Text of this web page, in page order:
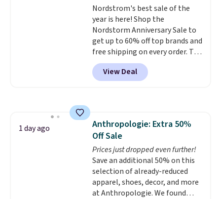
shoes are almost always
unisex, so sizes are shown for
both men and women.That
gives you so much more
freedom to choose a pair you
like based on style alone.
these shoes with this Sabrina
Nordstrom's best sale of the
year is here! Shop the
Nordstorm Anniversary Sale to
get up to 60% off top brands and
free shipping on every order. The
must-have item from this sale is
the UGG Tazzette Slippers,
which drop from $105 to $69.99.
View Deal
1 day ago
Anthropologie: Extra 50%
Off Sale
Prices just dropped even further!
Save an additional 50% on this
selection of already-reduced
apparel, shoes, decor, and more
at Anthropologie. We found